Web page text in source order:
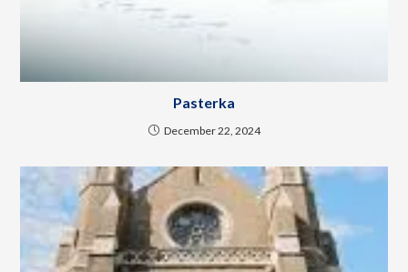
Pasterka
December 22, 2024